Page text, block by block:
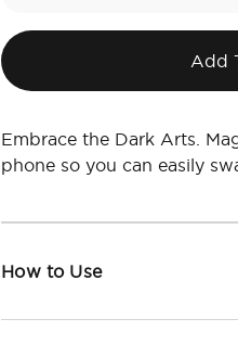
Add
Embrace the Dark Arts.
phone so you can easily
How to Use